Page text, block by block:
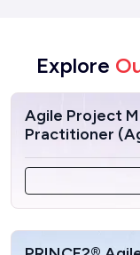
Explore
Agile Project
Practitioner